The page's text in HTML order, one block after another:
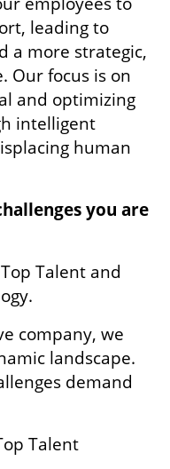
leading to
a more strategic,
Our focus is on
and optimizing
intelligent
human
you are
Talent and
company, we
landscape.
demand
Talent